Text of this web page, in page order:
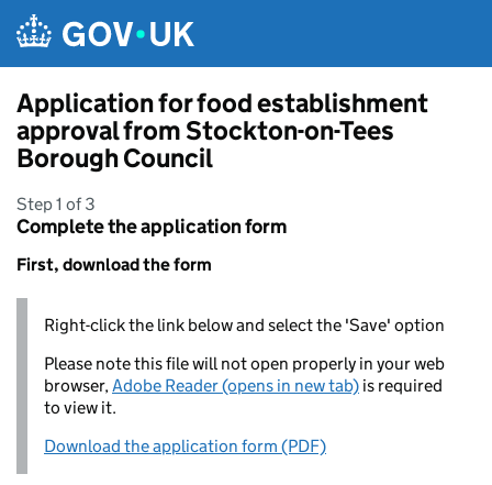
Application for food establishment
approval from Stockton-on-Tees
Borough Council
Step 1 of 3
Complete the application form
First, download the form
Right-click the link below and select the 'Save' option
Please note this file will not open properly in your web
browser,Adobe Reader (opens in new tab) is required
to view it.
Download the application form (PDF)